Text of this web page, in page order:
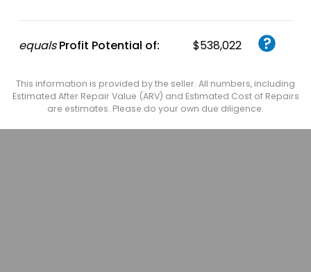
equals Profit Potential of: $538,022
This information is provided by the seller. All numbers, including
Estimated After Repair Value (ARV) and Estimated Cost of Repairs
are estimates. Please do your own due diligence.